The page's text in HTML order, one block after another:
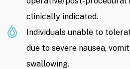
clinically indicated.
Individuals unable to
due to severe nausea,
swallowing.